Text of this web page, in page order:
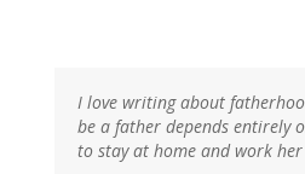
I love writing about
be a father depends entirely
to stay at home and work her